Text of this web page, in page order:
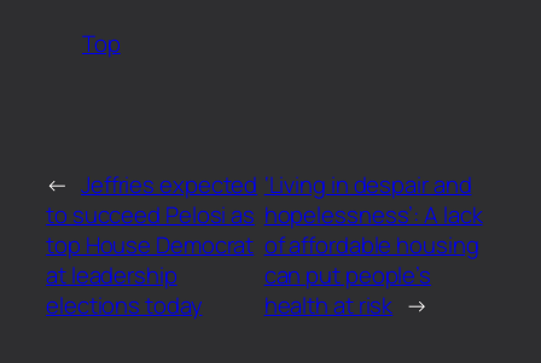
Top
← Jeffries expected
to succeed Pelosi as
top House Democrat
at leadership
elections today
‘Living in despair and
hopelessness’: A lack
of affordable housing
can put people’s
health at risk →